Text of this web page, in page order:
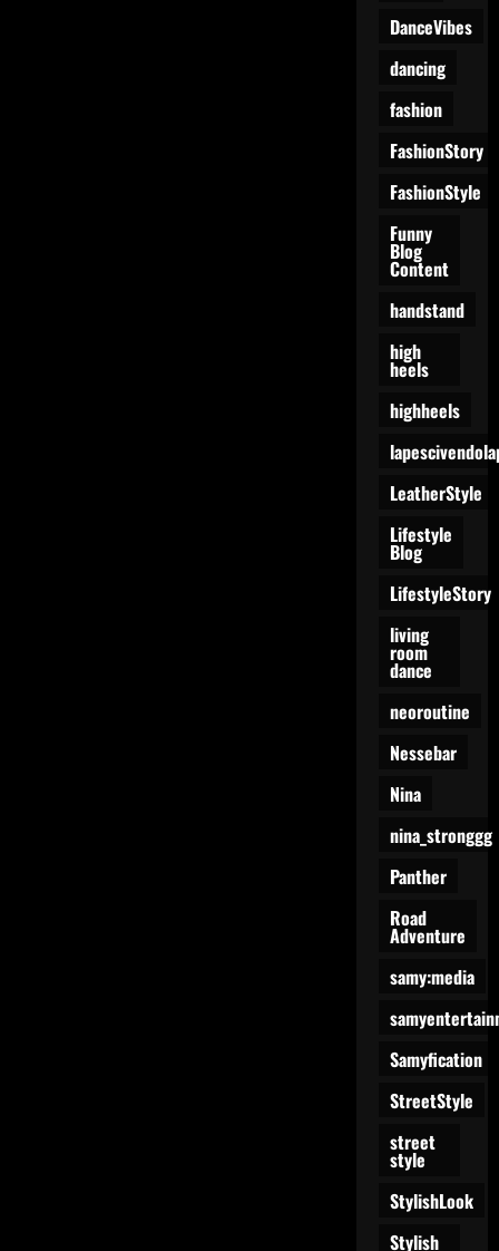
DanceVibes
dancing
fashion
FashionStory
FashionStyle
Funny
Blog
Content
handstand
high
heels
highheels
LeatherStyle
Lifestyle
Blog
LifestyleStory
living
room
dance
neoroutine
Nessebar
Nina
nina_stronggg
Panther
Road
Adventure
samy:media
Samyfication
StreetStyle
street
style
StylishLook
Stylish